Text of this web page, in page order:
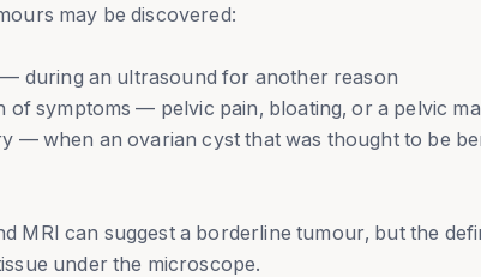
may be discovered:
during an ultrasound for another reason
of symptoms — pelvic pain, bloating, or a pelvic
— when an ovarian cyst that was thought to be
MRI can suggest a borderline tumour, but the
under the microscope.